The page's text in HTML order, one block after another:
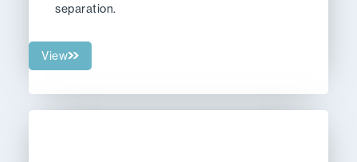
separation.
View